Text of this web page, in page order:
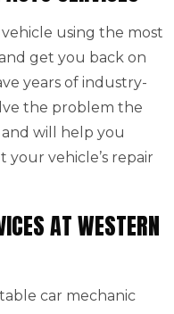
using the most
get you back on
years of industry-
the problem the
will help you
your vehicle’s repair
AT WESTERN
car mechanic